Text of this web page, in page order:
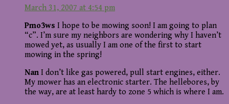
March 31, 2007 at 4:54 pm
Pmo3ws I hope to be mowing soon! I am going to plan
“c”. I’m sure my neighbors are wondering why I haven’t
mowed yet, as usually I am one of the first to start
mowing in the spring!
Nan I don’t like gas powered, pull start engines, either.
My mower has an electronic starter. The hellebores, by
the way, are at least hardy to zone 5 which is where I am.